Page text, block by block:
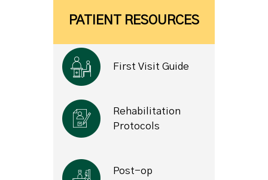
PATIENT RESOURCES
First Visit Guide
Rehabilitation
Protocols
Post-op